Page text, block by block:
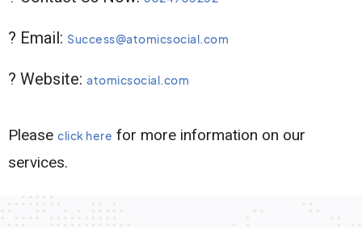
? Email: Success@atomicsocial.com
? Website: atomicsocial.com
Please click here for more information on our
services.